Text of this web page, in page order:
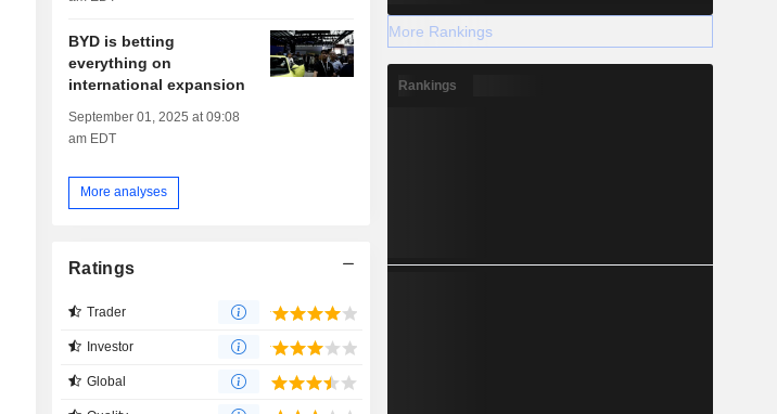
BYD is betting
everything on
international expansion
September 01, 2025 at 09:08
am EDT
More analyses
Ratings
Trader
Investor
Global
More Rankings
Rankings